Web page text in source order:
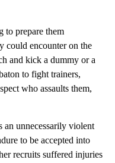
to prepare them
could encounter on the
and kick a dummy or a
to fight trainers,
who assaults them,
an unnecessarily violent
to be accepted into
recruits suffered injuries